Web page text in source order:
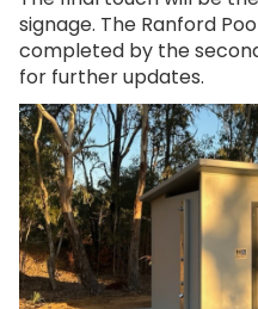
signage. The Ranford
completed by the
for further updates.